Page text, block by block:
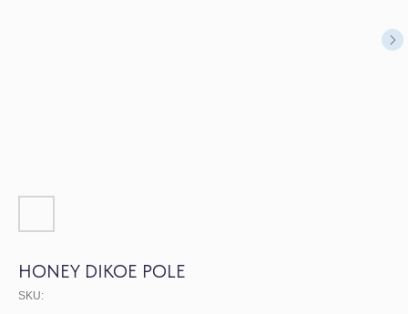
HONEY DIKOE POLE
SKU: